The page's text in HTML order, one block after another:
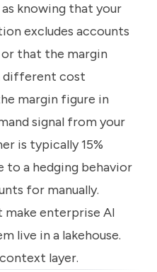
knowing that your
excludes accounts
or that the margin
different cost
margin figure in
signal from your
is typically 15%
to a hedging behavior
for manually.
make enterprise AI
live in a lakehouse.
layer.